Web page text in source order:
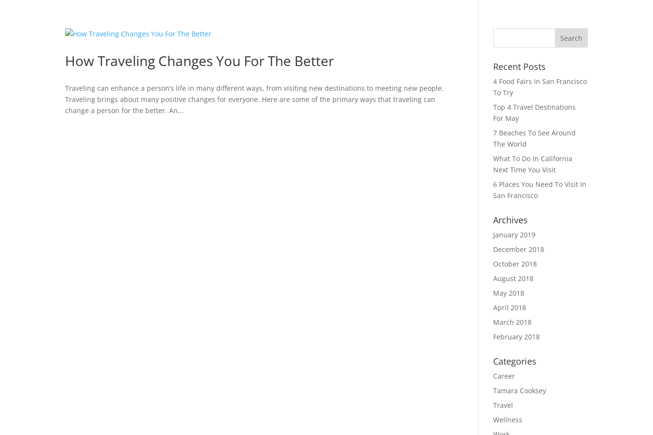
How Traveling Changes You For The Better
Traveling can enhance a person’s life in many different ways, from visiting new destinations to meeting new people.
Traveling brings about many positive changes for everyone. Here are some of the primary ways that traveling can
change a person for the better. An...
Recent Posts
4 Food Fairs In San Francisco
To Try
Top 4 Travel Destinations
For May
7 Beaches To See Around
The World
What To Do In California
Next Time You Visit
6 Places You Need To Visit In
San Francisco
Archives
January 2019
December 2018
October 2018
August 2018
May 2018
April 2018
March 2018
February 2018
Categories
Career
Tamara Cooksey
Travel
Wellness